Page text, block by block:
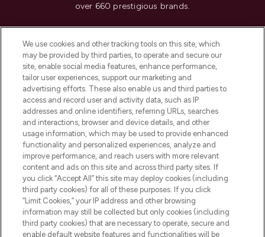
over 660 prestigious brands.
Do Not Sell or Share My Personal
Information
HELP & INFORMATION
COMPANY INFORMATION
ABOUT LOOKFANTASTIC
Pay Securely With
We use cookies and other tracking tools on this site, which
may be provided by third parties, to operate and secure our
site, enable social media features, enhance performance,
tailor user experiences, support our marketing and
advertising efforts. These also enable us and third parties to
access and record user and activity data, such as IP
addresses and online identifiers, referring URLs, searches
and interactions, browser and device details, and other
usage information, which may be used to provide enhanced
functionality and personalized experiences, analyze and
improve performance, and reach users with more relevant
content and ads on this site and across third party sites. If
you click “Accept All” this site may deploy cookies (including
third party cookies) for all of these purposes. If you click
“Limit Cookies,” your IP address and other browsing
information may still be collected but only cookies (including
third party cookies) that are necessary to operate, secure and
enable default website features and functionalities will be